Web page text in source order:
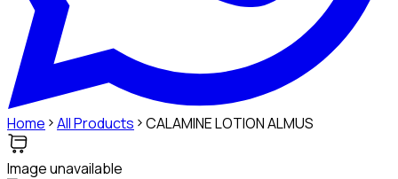
Home All Products CALAMINE LOTION ALMUS
Image unavailable